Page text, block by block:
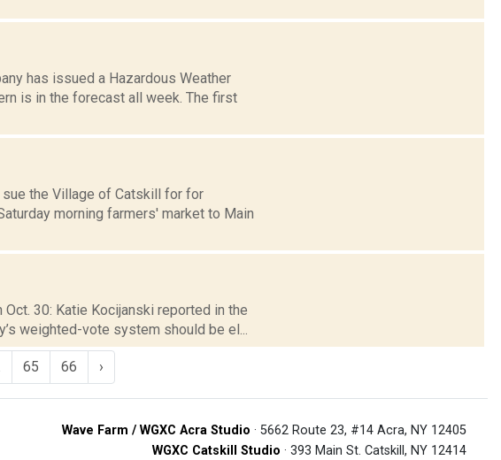
has issued a Hazardous Weather
is in the forecast all week. The first
sue the Village of Catskill for for
morning farmers' market to Main
30: Katie Kocijanski reported in the
weighted-vote system should be el...
65 66 ›
Wave Farm / WGXC Acra Studio · 5662 Route 23, #14 Acra, NY 12405
WGXC Catskill Studio · 393 Main St. Catskill, NY 12414